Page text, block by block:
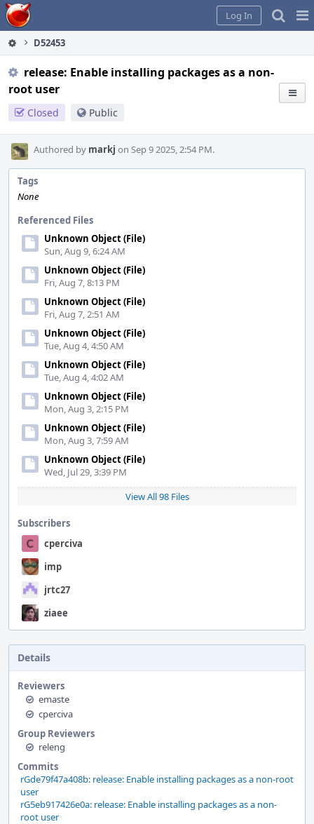
Home
Log In
D52453
release: Enable installing packages as a non-
root user
Closed Public
Authored by markj on Sep 9 2025, 2:54 PM.
Tags
None
Referenced Files
Unknown Object (File)
Sun, Aug 9, 6:24 AM
Unknown Object (File)
Fri, Aug 7, 8:13 PM
Unknown Object (File)
Fri, Aug 7, 2:51 AM
Unknown Object (File)
Tue, Aug 4, 4:50 AM
Unknown Object (File)
Tue, Aug 4, 4:02 AM
Unknown Object (File)
Mon, Aug 3, 2:15 PM
Unknown Object (File)
Mon, Aug 3, 7:59 AM
Unknown Object (File)
Wed, Jul 29, 3:39 PM
View All 98 Files
Subscribers
cperciva
imp
jrtc27
ziaee
Details
Reviewers
emaste
cperciva
Group Reviewers
releng
Commits
rGde79f47a408b: release: Enable installing packages as a non-root
user
rG5eb917426e0a: release: Enable installing packages as a non-
root user